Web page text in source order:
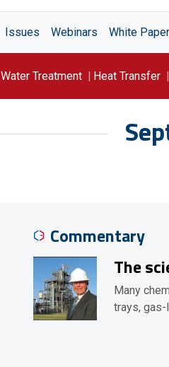
Issues Webinars White
Water Treatment Heat Transfer
Commentary
The
Many
trays,